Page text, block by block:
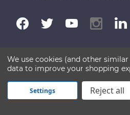
Terms of Use Disclaimer
Copyright © 2026 TOKU-E. All rights
We use cookies (and other
data to improve your shopping
Settings Reject all